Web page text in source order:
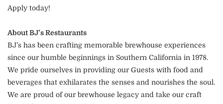
Apply today!
About BJ’s Restaurants
BJ’s has been crafting memorable brewhouse experiences
since our humble beginnings in Southern California in 1978.
We pride ourselves in providing our Guests with food and
beverages that exhilarates the senses and nourishes the soul.
We are proud of our brewhouse legacy and take our craft